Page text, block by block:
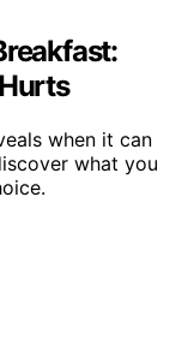
when it can
what you